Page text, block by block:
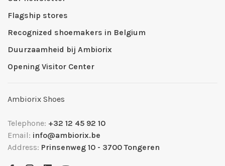
Flagship stores
Recognized shoemakers in Belgium
Duurzaamheid bij Ambiorix
Opening Visitor Center
Ambiorix Shoes
Telephone: +32 12 45 92 10
Email: info@ambiorix.be
Address: Prinsenweg 10 - 3700 Tongeren